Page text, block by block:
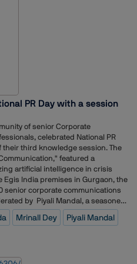
PR Day with a session
of senior Corporate
celebrated National PR
third knowledge session. The
featured a
artificial intelligence in crisis
Egis India premises in Gurgaon, the
senior corporate communications
by Piyali Mandal, a seasoned
and founder of The Media
into the role of AI in crisis
to watch out for and how to be
into leveraging AI-powered tools
Mrinall Dey Piyali Mandal